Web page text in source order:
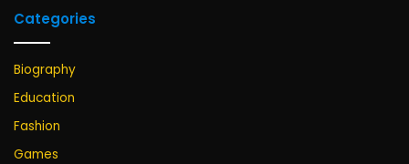
Categories
Biography
Education
Fashion
Games